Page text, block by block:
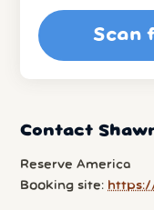
Scan
Contact
Reserve America
Booking site: